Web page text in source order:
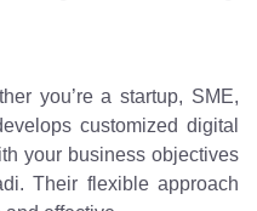
you’re a startup, SME,
customized digital
your business objectives
Their flexible approach